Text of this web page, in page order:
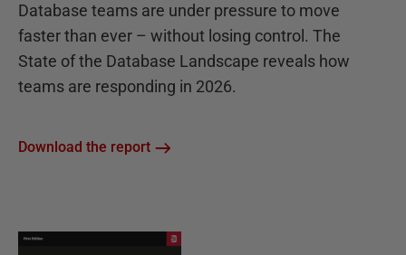
Database teams are under pressure to move
faster than ever – without losing control. The
State of the Database Landscape reveals how
teams are responding in 2026.
Download the report